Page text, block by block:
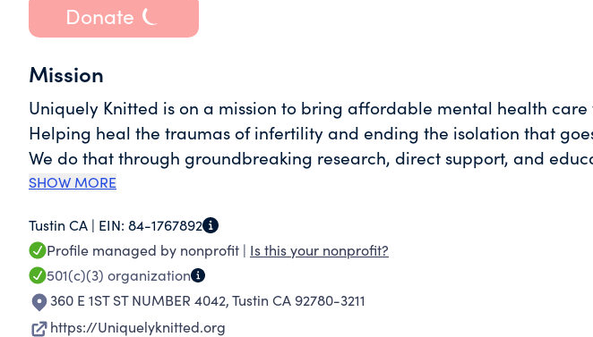
Donate
Mission
Uniquely Knitted is on a mission to bring affordable mental health
Helping heal the traumas of infertility and ending the isolation that
We do that through groundbreaking research, direct support, and
SHOW MORE
Tustin CA | EIN: 84-1767892
Profile managed by nonprofit | Is this your nonprofit?
501(c)(3) organization
360 E 1ST ST NUMBER 4042,Tustin CA 92780-3211
https://Uniquelyknitted.org